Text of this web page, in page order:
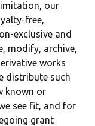
our
free,
exclusive and
modify, archive,
works
distribute such
known or
see fit, and for
grant